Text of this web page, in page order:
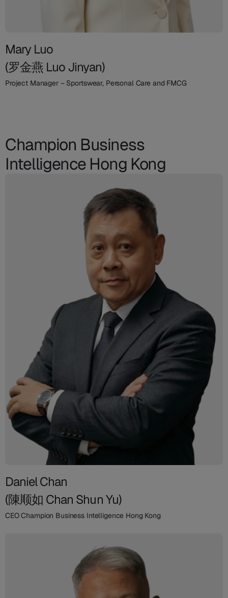
Mary Luo
(罗金燕 Luo Jinyan)
Project Manager – Sportswear, Personal Care and FMCG
Champion Business
Intelligence Hong Kong
Daniel Chan
(陳顺如 Chan Shun Yu)
CEO Champion Business Intelligence Hong Kong